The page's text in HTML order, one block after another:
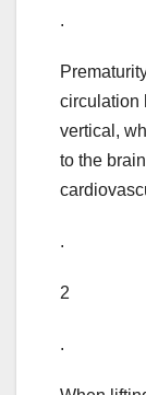
.
circulation
vertical,
to the
.
2
.